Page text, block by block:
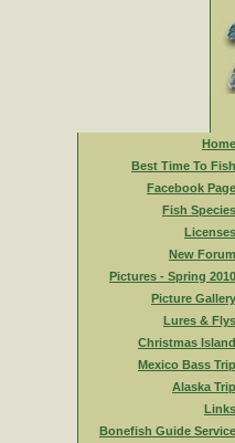
Home
Best Time To Fish
Facebook Page
Fish Species
Licenses
New Forum
Pictures - Spring 2010
Picture Gallery
Lures & Flys
Christmas Island
Mexico Bass Trip
Alaska Trip
Links
Bonefish Guide Service